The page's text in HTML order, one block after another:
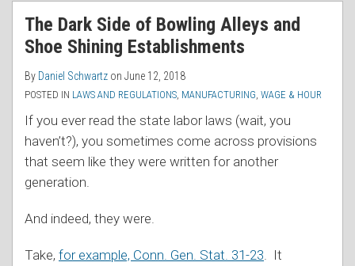
The Dark Side of Bowling Alleys and
Shoe Shining Establishments
By Daniel Schwartz on June 12, 2018
POSTED IN LAWS AND REGULATIONS MANUFACTURING WAGE & HOUR
If you ever read the state labor laws (wait, you
haven’t?), you sometimes come across provisions
that seem like they were written for another
generation.
And indeed, they were.
Take, for example, Conn. Gen. Stat. 31-23 . It
RSS